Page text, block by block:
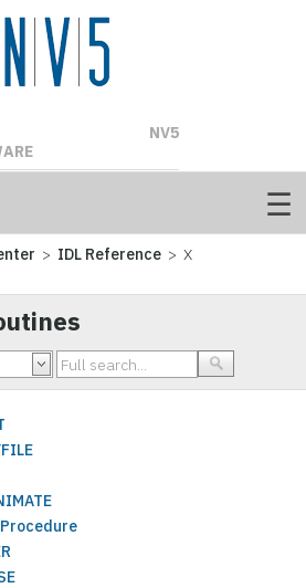
> IDL Reference > X
Procedure